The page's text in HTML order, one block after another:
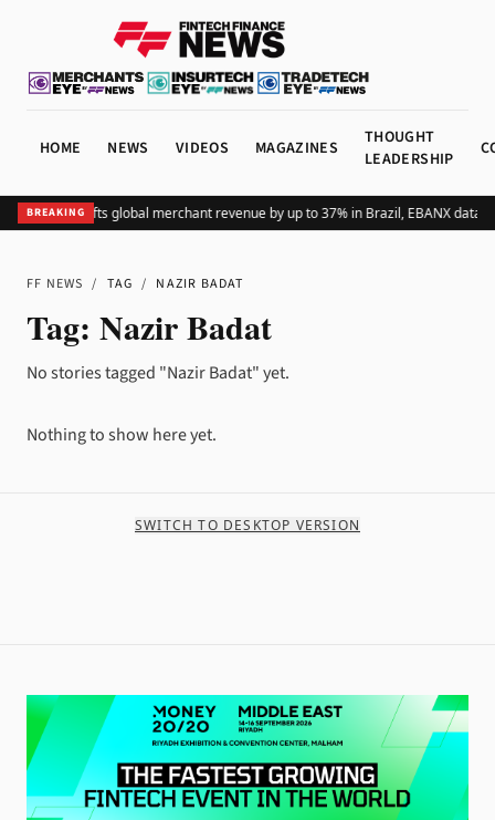
HOME NEWS VIDEOS MAGAZINES
THOUGHT
LEADERSHIP
BREAKING
Adding Pix lifts global merchant revenue by up to 37% in Brazil, EBANX data
FF NEWS / TAG / NAZIR BADAT
Tag: Nazir Badat
No stories tagged "Nazir Badat" yet.
Nothing to show here yet.
SWITCH TO DESKTOP VERSION